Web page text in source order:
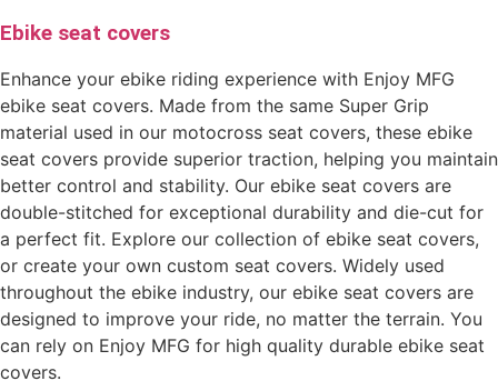
Ebike seat covers
Enhance your ebike riding experience with Enjoy MFG
ebike seat covers. Made from the same Super Grip
material used in our motocross seat covers, these ebike
seat covers provide superior traction, helping you maintain
better control and stability. Our ebike seat covers are
double-stitched for exceptional durability and die-cut for
a perfect fit. Explore our collection of ebike seat covers,
or create your own custom seat covers. Widely used
throughout the ebike industry, our ebike seat covers are
designed to improve your ride, no matter the terrain. You
can rely on Enjoy MFG for high quality durable ebike seat
covers.